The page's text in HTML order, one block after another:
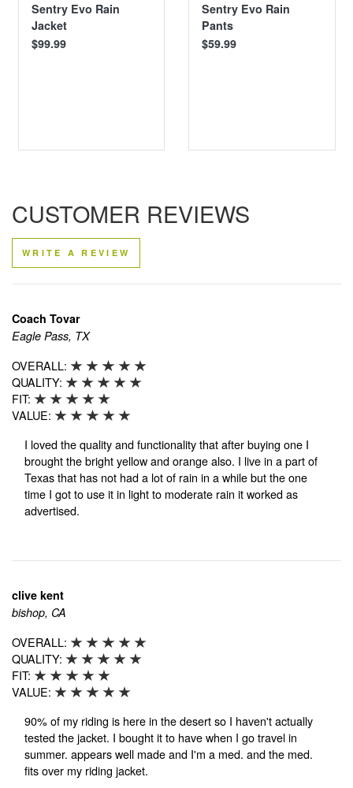
Sentry Evo Rain
Jacket
$99.99
Sentry Evo Rain
Pants
$59.99
CUSTOMER REVIEWS
WRITE A REVIEW
Coach Tovar
Eagle Pass, TX
OVERALL:
QUALITY:
FIT:
VALUE:
I loved the quality and functionality that after buying one I
brought the bright yellow and orange also. I live in a part of
Texas that has not had a lot of rain in a while but the one
time I got to use it in light to moderate rain it worked as
advertised.
clive kent
bishop, CA
OVERALL:
QUALITY:
FIT:
VALUE:
90% of my riding is here in the desert so I haven't actually
tested the jacket. I bought it to have when I go travel in
summer. appears well made and I'm a med. and the med.
fits over my riding jacket.